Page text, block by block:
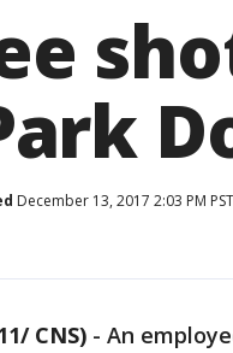
December 13, 2017 2:03 PM PST
CNS) - An